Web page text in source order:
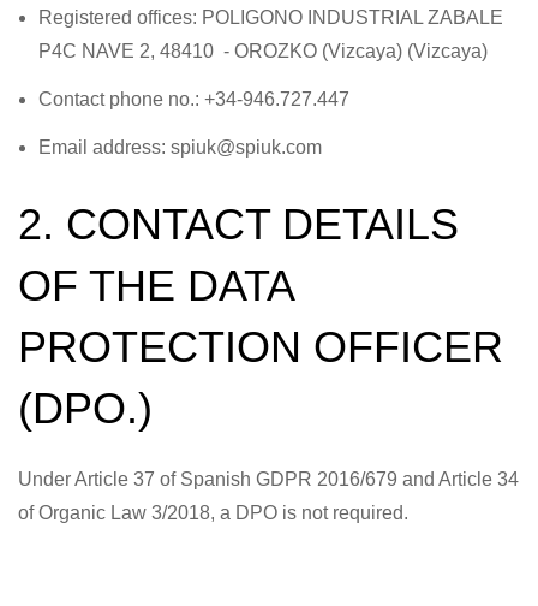
Registered offices: POLIGONO INDUSTRIAL ZABALE
P4C NAVE 2, 48410 - OROZKO (Vizcaya) (Vizcaya)
Contact phone no.: +34-946.727.447
Email address: spiuk@spiuk.com
2. CONTACT DETAILS
OF THE DATA
PROTECTION OFFICER
(DPO.)
Under Article 37 of Spanish GDPR 2016/679 and Article 34
of Organic Law 3/2018, a DPO is not required.